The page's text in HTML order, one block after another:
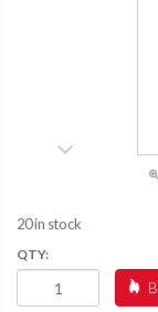
20 in stock